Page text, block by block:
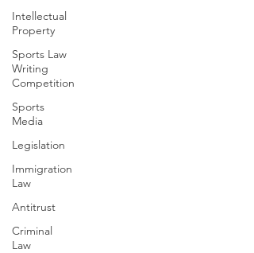
Intellectual
Property
Sports Law
Writing
Competition
Sports
Media
Legislation
Immigration
Law
Antitrust
Criminal
Law